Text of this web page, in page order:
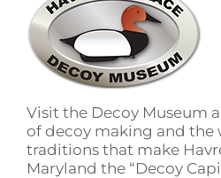
Visit the Decoy Museum
of decoy making and the
traditions that make
Maryland the “Decoy